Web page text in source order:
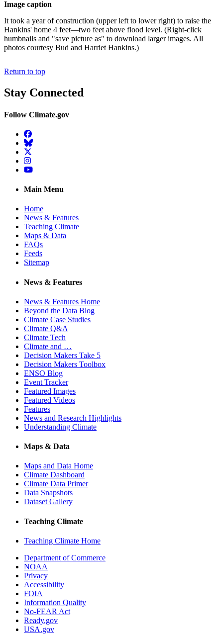
Image caption
It took a year of construction (upper left to lower right) to raise the
Hankins' home 4 feet—two feet above flood level. (Right-click
humbnails and "save picture as" to download larger images. All
photos courtesy Bud and Harriet Hankins.)
Return to top
Stay Connected
Follow Climate.gov
Facebook
BlueSky
Twitter
Instagram
YouTube
Main Menu
Home
News & Features
Teaching Climate
Maps & Data
FAQs
Feeds
Sitemap
News & Features
News & Features Home
Beyond the Data Blog
Climate Case Studies
Climate Q&A
Climate Tech
Climate and …
Decision Makers Take 5
Decision Makers Toolbox
ENSO Blog
Event Tracker
Featured Images
Featured Videos
Features
News and Research Highlights
Understanding Climate
Maps & Data
Maps and Data Home
Climate Dashboard
Climate Data Primer
Data Snapshots
Dataset Gallery
Teaching Climate
Teaching Climate Home
Department of Commerce
NOAA
Privacy
Accessibility
FOIA
Information Quality
No-FEAR Act
Ready.gov
USA.gov